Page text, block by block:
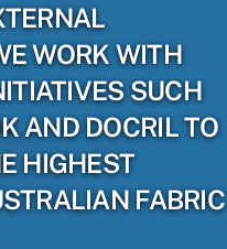
WORK WITH
SUCH
AND DOCRIL TO
HIGHEST
FABRIC